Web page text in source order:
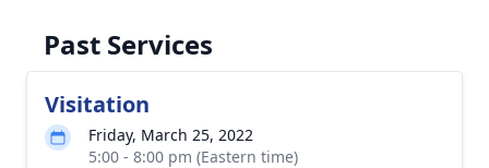
Past Services
Visitation
Friday, March 25, 2022
5:00 - 8:00 pm (Eastern time)